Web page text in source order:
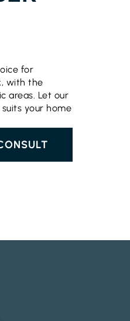
for
with the
areas. Let our
your home